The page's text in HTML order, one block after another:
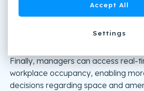
Finally, managers can access real-
workplace occupancy, enabling
decisions regarding space and
Accept All
Settings